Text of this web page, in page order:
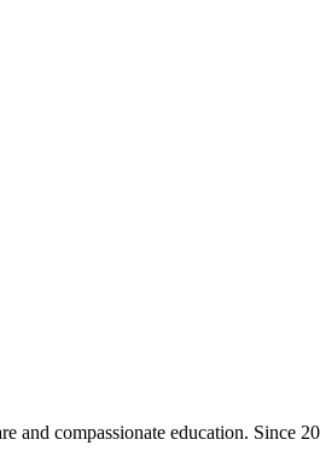
compassionate education. Since